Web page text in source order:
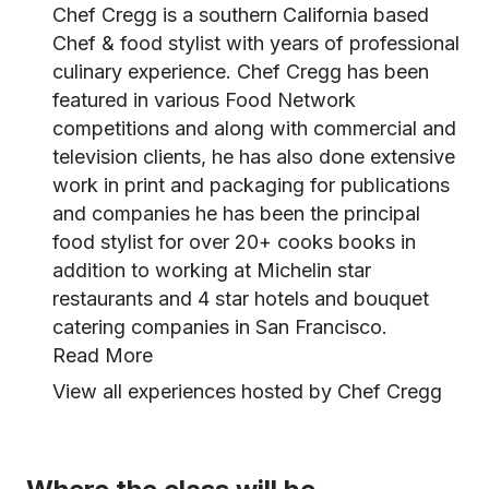
Chef Cregg is a southern California based
Chef & food stylist with years of professional
culinary experience. Chef Cregg has been
featured in various Food Network
competitions and along with commercial and
television clients, he has also done extensive
work in print and packaging for publications
and companies he has been the principal
food stylist for over 20+ cooks books in
addition to working at Michelin star
restaurants and 4 star hotels and bouquet
catering companies in San Francisco.
Read More
View all experiences hosted by Chef Cregg